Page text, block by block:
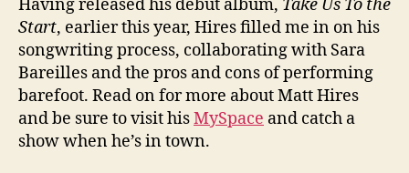
Having released his debut album, Take Us To the
Start, earlier this year, Hires filled me in on his
songwriting process, collaborating with Sara
Bareilles and the pros and cons of performing
barefoot. Read on for more about Matt Hires
and be sure to visit hisMySpace and catch a
show when he’s in town.